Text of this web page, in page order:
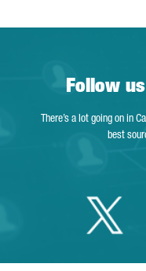
Follow
There’s a lot going on in
best